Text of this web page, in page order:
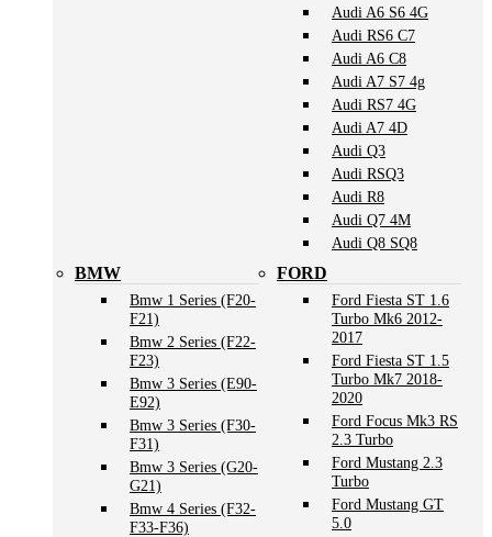
Audi A6 S6 4G
Audi RS6 C7
Audi A6 C8
Audi A7 S7 4g
Audi RS7 4G
Audi A7 4D
Audi Q3
Audi RSQ3
Audi R8
Audi Q7 4M
Audi Q8 SQ8
BMW
Bmw 1 Series (F20-
F21)
Bmw 2 Series (F22-
F23)
Bmw 3 Series (E90-
E92)
Bmw 3 Series (F30-
F31)
Bmw 3 Series (G20-
G21)
Bmw 4 Series (F32-
F33-F36)
FORD
Ford Fiesta ST 1.6
Turbo Mk6 2012-
2017
Ford Fiesta ST 1.5
Turbo Mk7 2018-
2020
Ford Focus Mk3 RS
2.3 Turbo
Ford Mustang 2.3
Turbo
Ford Mustang GT
5.0